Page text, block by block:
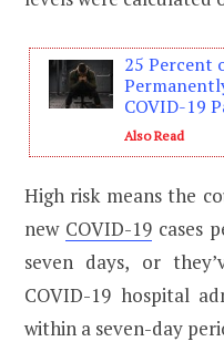
25 Percent
COVID-19
Also Read
High risk means the
new COVID-19 cases
seven days, or
COVID-19 hospital
within a seven-day